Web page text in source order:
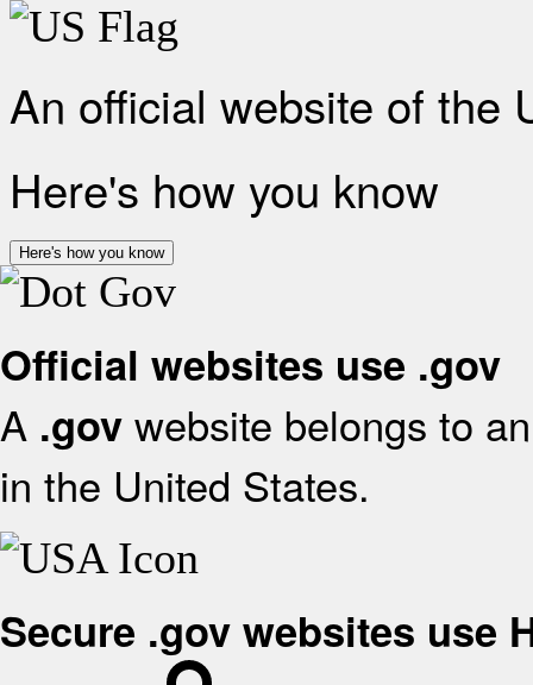
An official website of the
Here's how you know
Here's how you know
Official websites use .gov
A .gov website belongs to
in the United States.
Secure .gov websites use